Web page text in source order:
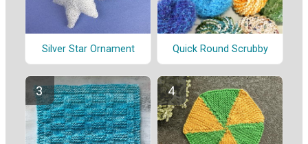
Silver Star Ornament Quick Round Scrubby